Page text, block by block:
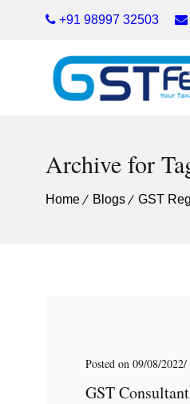
+91 98997 32503
Archive for
Home Blogs GST
Posted on 09/08/2022/
GST Consultant